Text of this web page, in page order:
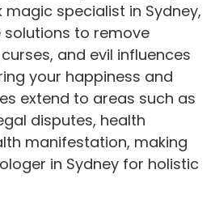
specialist in Sydney,
to remove
and evil influences
your happiness and
extend to areas such as
disputes, health
manifestation, making
in Sydney for holistic